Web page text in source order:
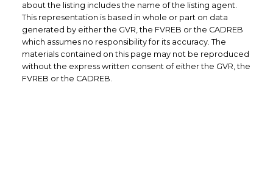
about the listing includes the name of the listing agent.
This representation is based in whole or part on data
generated by either the GVR, the FVREB or the CADREB
which assumes no responsibility for its accuracy. The
materials contained on this page may not be reproduced
without the express written consent of either the GVR, the
FVREB or the CADREB.